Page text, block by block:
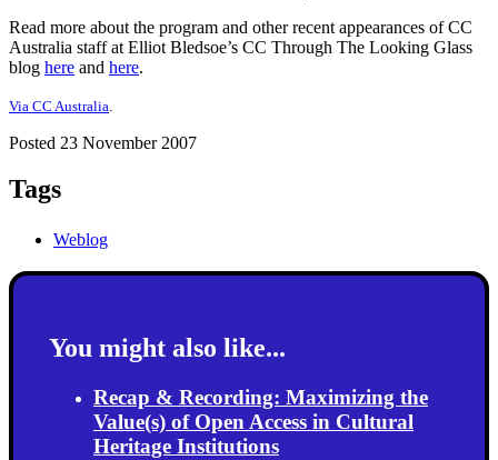
Read more about the program and other recent appearances of CC
Australia staff at Elliot Bledsoe’s CC Through The Looking Glass
blog here and here.
Via CC Australia
Posted 23 November 2007
Tags
Weblog
You might also like...
Recap & Recording: Maximizing the
Value(s) of Open Access in Cultural
Heritage Institutions